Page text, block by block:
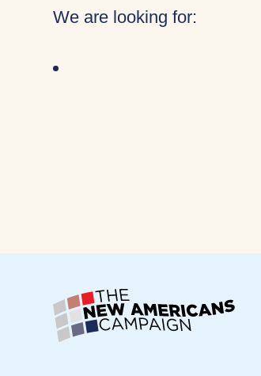
We are looking for: